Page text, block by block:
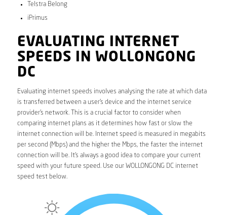
Telstra Belong
iPrimus
EVALUATING INTERNET
SPEEDS IN WOLLONGONG
DC
Evaluating internet speeds involves analysing the rate at which data
is transferred between a user’s device and the internet service
provider’s network. This is a crucial factor to consider when
comparing internet plans as it determines how fast or slow the
internet connection will be. Internet speed is measured in megabits
per second (Mbps) and the higher the Mbps, the faster the internet
connection will be. It’s always a good idea to compare your current
speed with your future speed. Use our WOLLONGONG DC internet
speed test below.